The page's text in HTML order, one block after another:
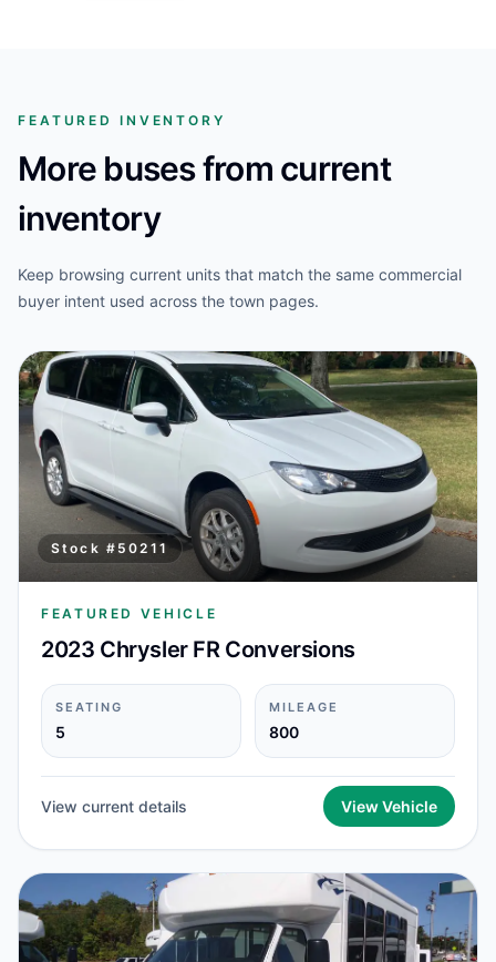
FEATURED INVENTORY
More buses from current
inventory
Keep browsing current units that match the same commercial
buyer intent used across the town pages.
Stock # 50211
FEATURED VEHICLE
2023 Chrysler FR Conversions
SEATING
5
MILEAGE
800
View current details View Vehicle